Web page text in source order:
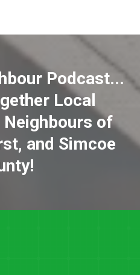
Podcast...
Local
Neighbours of
and Simcoe